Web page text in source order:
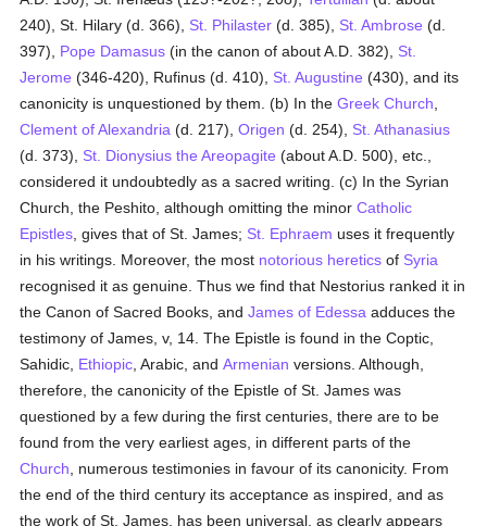
240), St. Hilary (d. 366), St. Philaster (d. 385), St. Ambrose (d.
397), Pope Damasus (in the canon of about A.D. 382), St.
Jerome (346-420), Rufinus (d. 410), St. Augustine (430), and its
canonicity is unquestioned by them. (b) In theGreek Church
Clement of Alexandria (d. 217),Origen (d. 254), St. Athanasius
(d. 373), St. Dionysius the Areopagite (about A.D. 500), etc.,
considered it undoubtedly as a sacred writing. (c) In the Syrian
Church, the Peshito, although omitting the minorCatholic
Epistles , gives that of St. James; St. Ephraem uses it frequently
in his writings. Moreover, the most notorious heretics of Syria
recognised it as genuine. Thus we find that Nestorius ranked it in
the Canon of Sacred Books, andJames of Edessa adduces the
testimony of James, v, 14. The Epistle is found in the Coptic,
Sahidic, Ethiopic , Arabic, andArmenian versions. Although,
therefore, the canonicity of the Epistle of St. James was
questioned by a few during the first centuries, there are to be
found from the very earliest ages, in different parts of the
Church , numerous testimonies in favour of its canonicity. From
the end of the third century its acceptance as inspired, and as
the work of St. James, has been universal, as clearly appears